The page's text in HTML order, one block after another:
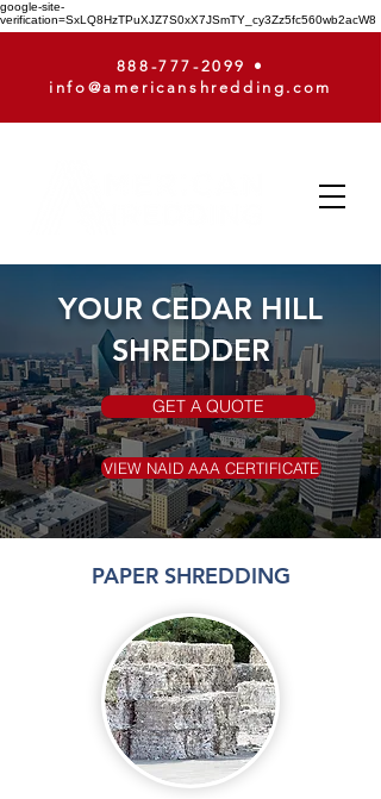
google-site-
verification=SxLQ8HzTPuXJZ7S0xX7JSmTY_cy3Zz5fc560wb2acW8
888-777-2099
•
info@americanshredding.com
YOUR CEDAR HILL
SHREDDER
GET A QUOTE
VIEW NAID AAA CERTIFICATE
PAPER SHREDDING